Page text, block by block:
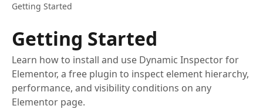
Getting Started
Getting Started
Learn how to install and use Dynamic Inspector for
Elementor, a free plugin to inspect element hierarchy,
performance, and visibility conditions on any
Elementor page.